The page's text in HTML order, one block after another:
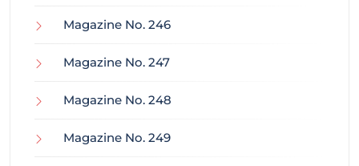
Magazine No. 246
Magazine No. 247
Magazine No. 248
Magazine No. 249